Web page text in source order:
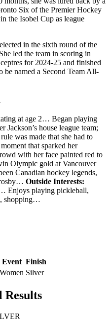
Six of the Premier Hockey
the Isobel Cup as league
in the sixth round of the
led the team in scoring in
for 2024-25 and finished
be named a Second Team All-
at age 2… Began playing
Jackson’s house league team;
was made that she had to
that sparked her
with her face painted red to
Olympic gold at Vancouver
Canadian hockey legends,
Outside Interests:
Enjoys playing pickleball,
shopping…
Event Finish
Women Silver
Results